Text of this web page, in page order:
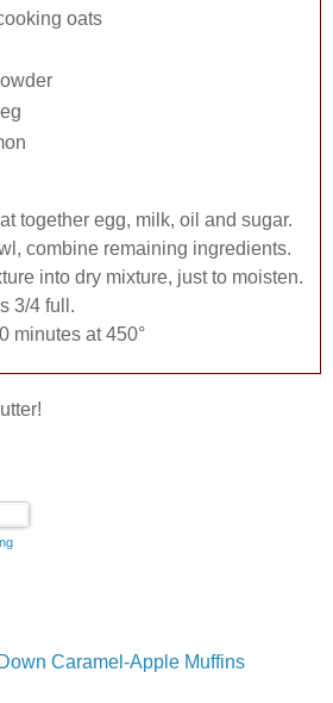
oats
together egg, milk, oil and sugar.
combine remaining ingredients.
into dry mixture, just to moisten.
3/4 full.
minutes at 450°
Caramel-Apple Muffins